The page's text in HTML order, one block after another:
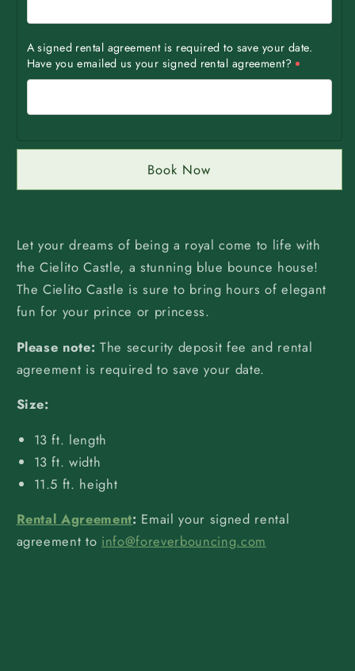
A signed rental agreement is required to save your date.
Have you emailed us your signed rental agreement?
Book Now
Let your dreams of being a royal come to life with
the Cielito Castle, a stunning blue bounce house!
The Cielito Castle is sure to bring hours of elegant
fun for your prince or princess.
Please note: The security deposit fee and rental
agreement is required to save your date.
Size:
13 ft. length
13 ft. width
11.5 ft. height
Rental Agreement: Email your signed rental
agreement to info@foreverbouncing.com